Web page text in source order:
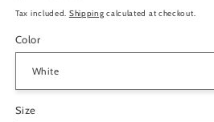
price
Tax included. Shipping calculated at checkout.
Color
Size